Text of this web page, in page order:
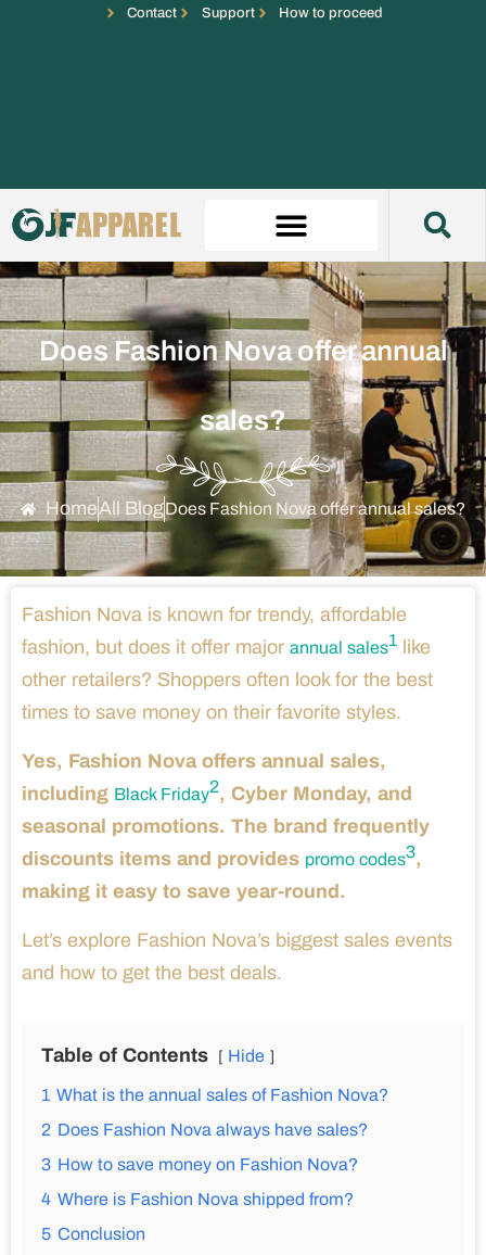
Contact Support How to proceed
Does Fashion Nova offer annual
sales?
HomeAll BlogDoes Fashion Nova offer annual sales?
Fashion Nova is known for trendy, affordable
fashion, but does it offer major annual sales1 like
other retailers? Shoppers often look for the best
times to save money on their favorite styles.
Yes, Fashion Nova offers annual sales,
including Black Friday2, Cyber Monday, and
seasonal promotions. The brand frequently
discounts items and provides promo codes3,
making it easy to save year-round.
Let’s explore Fashion Nova’s biggest sales events
and how to get the best deals.
Table of Contents Hide
1 What is the annual sales of Fashion Nova?
2 Does Fashion Nova always have sales?
3 How to save money on Fashion Nova?
4 Where is Fashion Nova shipped from?
5 Conclusion